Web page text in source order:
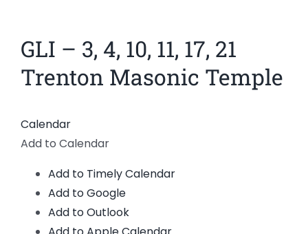
Members
GLI – 3, 4, 10, 11, 17, 21
Trenton Masonic Temple
Calendar
Add to Calendar
Add to Timely Calendar
Add to Google
Add to Outlook